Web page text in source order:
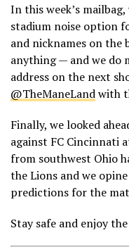
In this week’s
stadium noise option
and nicknames on the
anything — and we do
address on the next
@TheManeLandwith
Finally, we looked
against FC Cincinnati
from southwest Ohio
the Lions and we
predictions for the
Stay safe and enjoy